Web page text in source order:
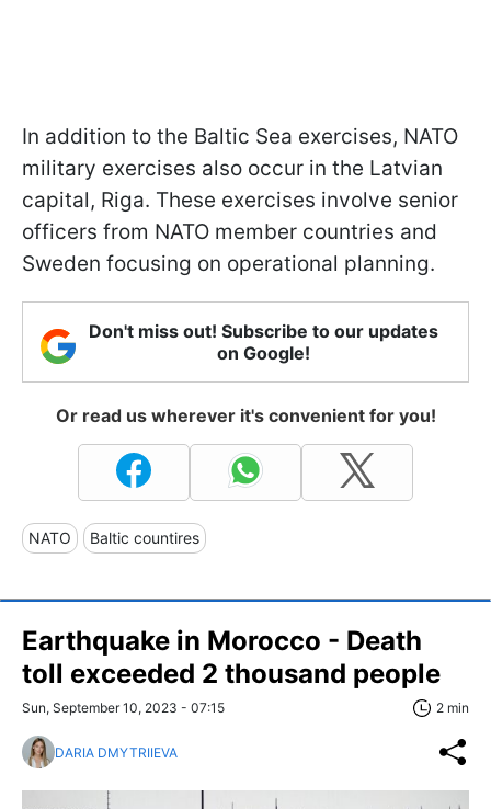
In addition to the Baltic Sea exercises, NATO
military exercises also occur in the Latvian
capital, Riga. These exercises involve senior
officers from NATO member countries and
Sweden focusing on operational planning.
Don't miss out! Subscribe to our updates
on Google!
Or read us wherever it's convenient for you!
NATO Baltic countires
Earthquake in Morocco - Death
toll exceeded 2 thousand people
Sun, September 10, 2023 - 07:15 2 min
DARIA DMYTRIIEVA